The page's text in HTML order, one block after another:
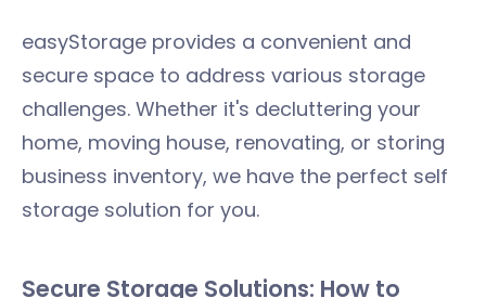
easyStorage provides a convenient and
secure space to address various storage
challenges. Whether it's decluttering your
home, moving house, renovating, or storing
business inventory, we have the perfect self
storage solution for you.
Secure Storage Solutions: How to